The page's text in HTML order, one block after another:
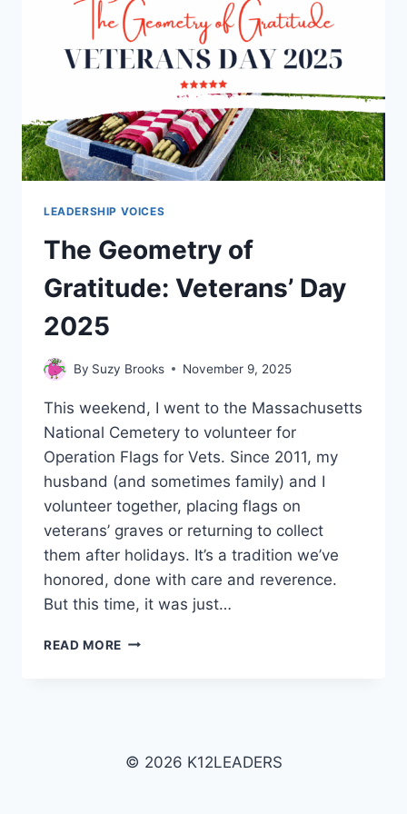
LEADERSHIP VOICES
The Geometry of
Gratitude: Veterans’ Day
2025
By Suzy Brooks November 9, 2025
This weekend, I went to the Massachusetts
National Cemetery to volunteer for
Operation Flags for Vets. Since 2011, my
husband (and sometimes family) and I
volunteer together, placing flags on
veterans’ graves or returning to collect
them after holidays. It’s a tradition we’ve
honored, done with care and reverence.
But this time, it was just…
READ MORE THE
2025
© 2026 K12LEADERS